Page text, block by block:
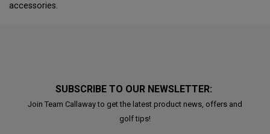
accessories.
SUBSCRIBE TO OUR NEWSLETTER:
Join Team Callaway to get the latest product news, offers and
golf tips!